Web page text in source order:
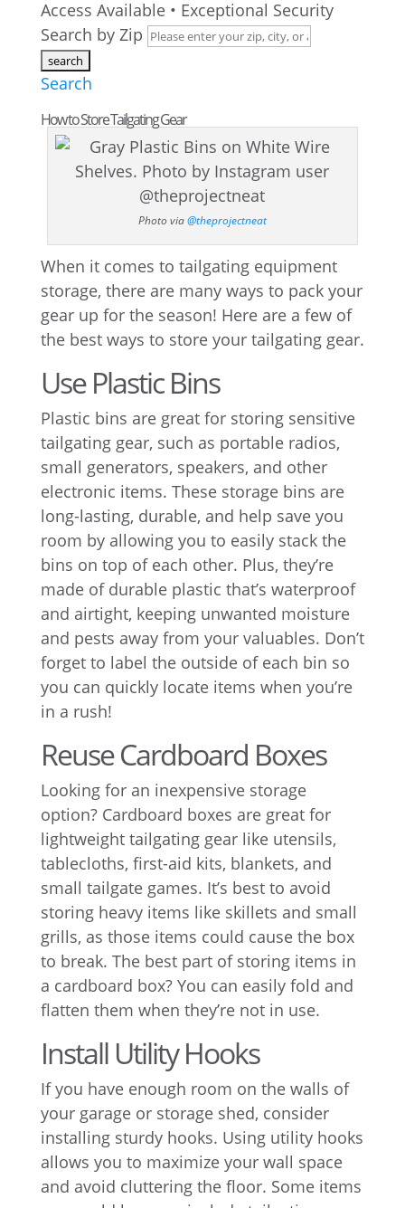
Access Available • Exceptional Security
Search by Zip
Search
How to Store Tailgating Gear
Photo via@theprojectneat
When it comes to tailgating equipment
storage, there are many ways to pack your
gear up for the season! Here are a few of
the best ways to store your tailgating gear.
Use Plastic Bins
Plastic bins are great for storing sensitive
tailgating gear, such as portable radios,
small generators, speakers, and other
electronic items. These storage bins are
long-lasting, durable, and help save you
room by allowing you to easily stack the
bins on top of each other. Plus, they’re
made of durable plastic that’s waterproof
and airtight, keeping unwanted moisture
and pests away from your valuables. Don’t
forget to label the outside of each bin so
you can quickly locate items when you’re
in a rush!
Reuse Cardboard Boxes
Looking for an inexpensive storage
option? Cardboard boxes are great for
lightweight tailgating gear like utensils,
tablecloths, first-aid kits, blankets, and
small tailgate games. It’s best to avoid
storing heavy items like skillets and small
grills, as those items could cause the box
to break. The best part of storing items in
a cardboard box? You can easily fold and
flatten them when they’re not in use.
Install Utility Hooks
If you have enough room on the walls of
your garage or storage shed, consider
installing sturdy hooks. Using utility hooks
allows you to maximize your wall space
and avoid cluttering the floor. Some items